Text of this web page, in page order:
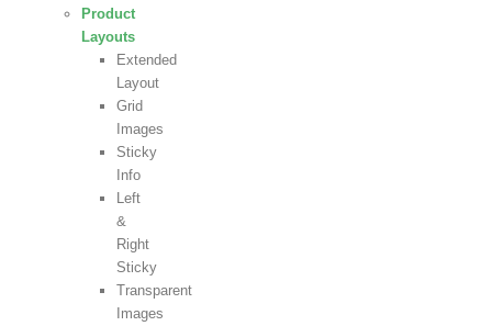
Product
Layouts
Extended
Layout
Grid
Images
Sticky
Info
Left
&
Right
Sticky
Transparent
Images